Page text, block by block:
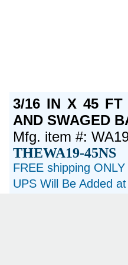
3/16 IN X 45 FT
AND SWAGED
Mfg. item #:
THEWA19-45NS
FREE shipping
UPS Will Be Added